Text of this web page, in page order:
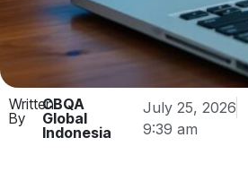
Written
By
CBQA
Global
Indonesia
July 25, 2026
9:39 am